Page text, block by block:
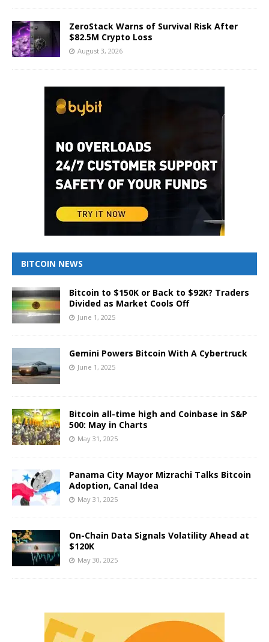
ZeroStack Warns of Survival Risk After
$82.5M Crypto Loss
August 3, 2026
BITCOIN NEWS
Bitcoin to $150K or Back to $92K? Traders
Divided as Market Cools Off
June 1, 2025
Gemini Powers Bitcoin With A Cybertruck
June 1, 2025
Bitcoin all-time high and Coinbase in S&P
500: May in Charts
May 31, 2025
Panama City Mayor Mizrachi Talks Bitcoin
Adoption, Canal Idea
May 31, 2025
On-Chain Data Signals Volatility Ahead at
$120K
May 30, 2025